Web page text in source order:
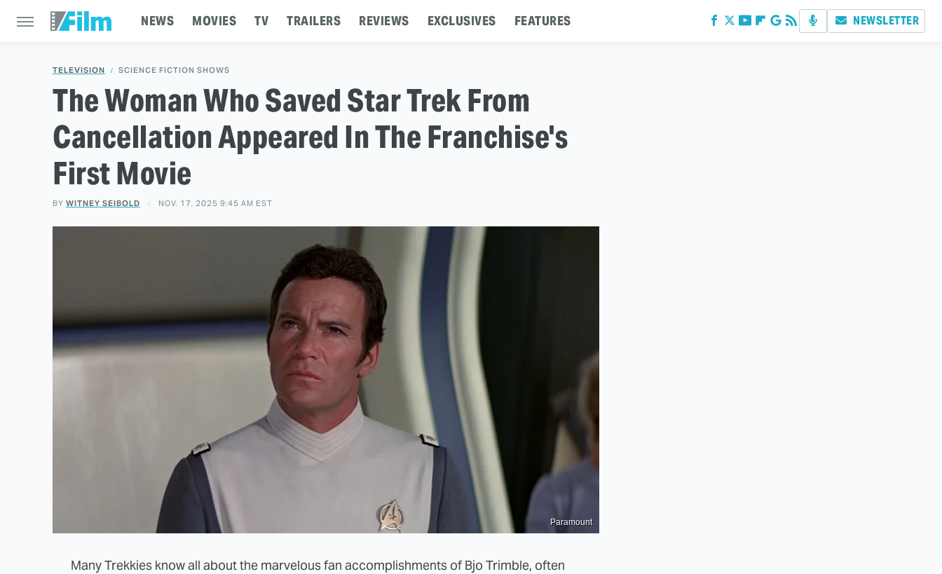
NEWS MOVIES TV TRAILERS REVIEWS EXCLUSIVES FEATURES NEWSLETTER
TELEVISION SCIENCE FICTION SHOWS
The Woman Who Saved Star Trek From
Cancellation Appeared In The Franchise's
First Movie
BY WITNEY SEIBOLD NOV. 17, 2025 9:45 AM EST
Paramount
Many Trekkies know all about the marvelous fan accomplishments of Bjo Trimble, often